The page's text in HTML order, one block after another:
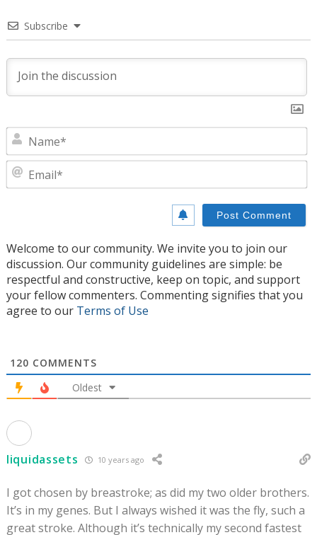
Subscribe
Welcome to our community. We invite you to join our
discussion. Our community guidelines are simple: be
respectful and constructive, keep on topic, and support
your fellow commenters. Commenting signifies that you
agree to our Terms of Use
120 COMMENTS
Oldest
liquidassets 10 years ago
I got chosen by breastroke; as did my two older brothers.
It’s in my genes. But I always wished it was the fly, such a
great stroke. Although it’s technically my second fastest